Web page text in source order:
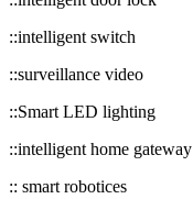
::intelligent switch
::surveillance video
::Smart LED lighting
::intelligent home gateway
:: smart robotices